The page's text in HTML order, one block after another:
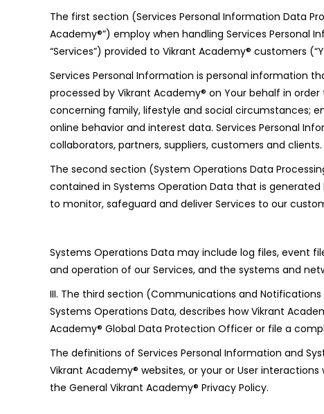
The first section (Services Personal Information Data
Academy®”) employ when handling Services Personal
“Services”) provided to Vikrant Academy® customers
Services Personal Information is personal information
processed by Vikrant Academy® on Your behalf in
concerning family, lifestyle and social circumstances;
online behavior and interest data. Services Personal
collaborators, partners, suppliers, customers and clients.
The second section (System Operations Data
contained in Systems Operation Data that is
to monitor, safeguard and deliver Services to our
Systems Operations Data may include log files, event
and operation of our Services, and the systems and
III. The third section (Communications and
Systems Operations Data, describes how Vikrant
Academy® Global Data Protection Officer or file a
The definitions of Services Personal Information and
Vikrant Academy® websites, or your or User
the General Vikrant Academy® Privacy Policy.